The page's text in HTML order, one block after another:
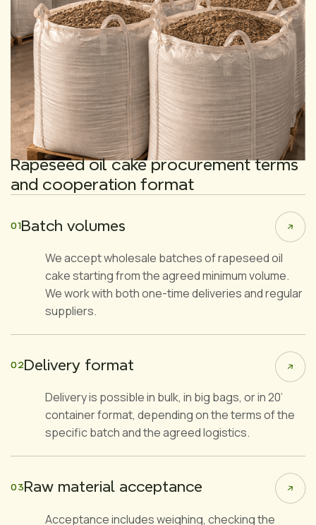
Rapeseed oil cake procurement terms
and cooperation format
01Batch volumes
We accept wholesale batches of rapeseed oil
cake starting from the agreed minimum volume.
We work with both one-time deliveries and regular
suppliers.
02Delivery format
Delivery is possible in bulk, in big bags, or in 20’
container format, depending on the terms of the
specific batch and the agreed logistics.
03Raw material acceptance
Acceptance includes weighing, checking the